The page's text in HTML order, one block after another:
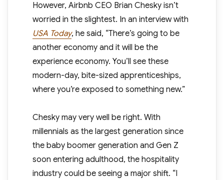
However, Airbnb CEO Brian Chesky isn’t
worried in the slightest. In an interview with
USA Today, he said, “There’s going to be
another economy and it will be the
experience economy. You’ll see these
modern-day, bite-sized apprenticeships,
where you’re exposed to something new.”
Chesky may very well be right. With
millennials as the largest generation since
the baby boomer generation and Gen Z
soon entering adulthood, the hospitality
industry could be seeing a major shift. “I